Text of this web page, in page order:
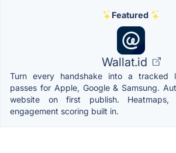
Featured
Wallat.id
Turn every handshake into a tracked
passes for Apple, Google & Samsung.
website on first publish. Heatmaps,
engagement scoring built in.